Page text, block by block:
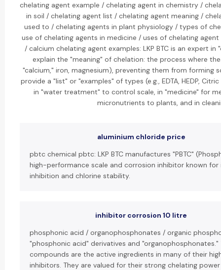
chelating agent example / chelating agent in chemistry /
in soil / chelating agent list / chelating agent meaning /
used to / chelating agents in plant physiology / types of
use of chelating agents in medicine / uses of chelating
/ calcium chelating agent examples: LKP BTC is an expert
explain the "meaning" of chelation: the process where
"calcium," iron, magnesium), preventing them from forming
provide a "list" or "examples" of types (e.g., EDTA, HEDP,
in "water treatment" to control scale, in "medicine" for
micronutrients to plants, and in
aluminium chloride price
pbtc chemical pbtc: LKP BTC manufactures "PBTC"
high-performance scale and corrosion inhibitor known
inhibition and chlorine stability.
inhibitor corrosion 10 litre
phosphonic acid / organophosphonates / organic
"phosphonic acid" derivatives and
compounds are the active ingredients in many of their
inhibitors. They are valued for their strong chelating